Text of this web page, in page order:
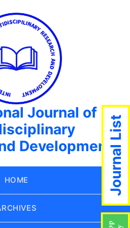
Journal of
Development
HOME Journal List